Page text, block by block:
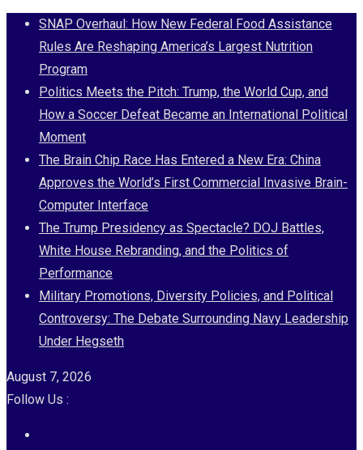
Skip
content
SNAP Overhaul: How New Federal Food Assistance
Rules Are Reshaping America’s Largest Nutrition
Program
Politics Meets the Pitch: Trump, the World Cup, and
How a Soccer Defeat Became an International Political
Moment
The Brain Chip Race Has Entered a New Era: China
Approves the World’s First Commercial Invasive Brain-
Computer Interface
The Trump Presidency as Spectacle? DOJ Battles,
White House Rebranding, and the Politics of
Performance
Military Promotions, Diversity Policies, and Political
Controversy: The Debate Surrounding Navy Leadership
Under Hegseth
August 7, 2026
Follow Us :